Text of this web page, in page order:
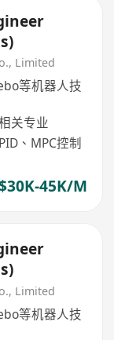
Limited
等机器人技
关专业
、MPC控制
45K/M
Limited
等机器人技